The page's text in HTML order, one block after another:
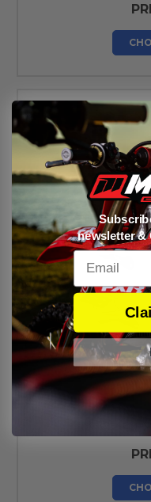
Kawasaki
newsletter &
Email